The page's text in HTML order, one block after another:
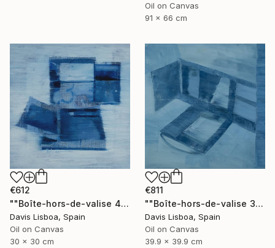
Oil on Canvas
91 x 66 cm
€811
""Boîte-hors-de-valise 3"" Painting
Davis Lisboa, Spain
Oil on Canvas
39.9 x 39.9 cm
€612
""Boîte-hors-de-valise 4"" Painting
Davis Lisboa, Spain
Oil on Canvas
30 x 30 cm